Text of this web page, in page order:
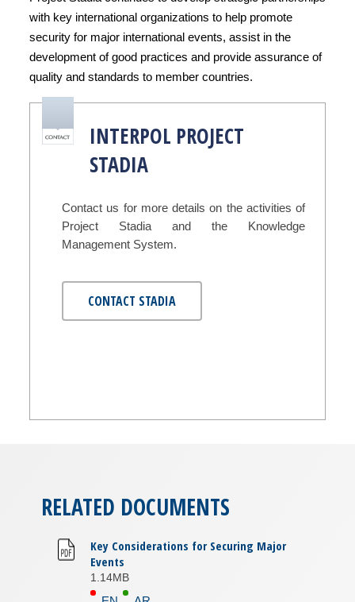
with key international organizations to help promote
security for major international events, assist in the
development of good practices and provide assurance of
quality and standards to member countries.
INTERPOL PROJECT
STADIA
Contact us for more details on the activities of
Project Stadia and the Knowledge
Management System.
CONTACT STADIA
RELATED DOCUMENTS
Key Considerations for Securing Major
Events
1.14MB